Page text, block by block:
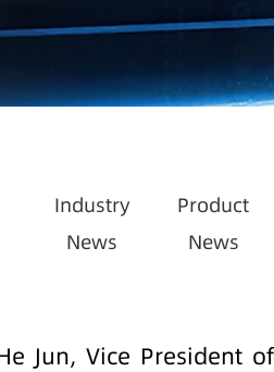
Industry
News
Product
News
Jun, Vice President of